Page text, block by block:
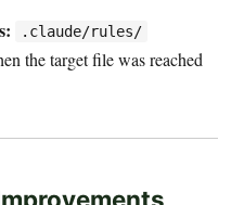
.claude/rules/
the target file was reached